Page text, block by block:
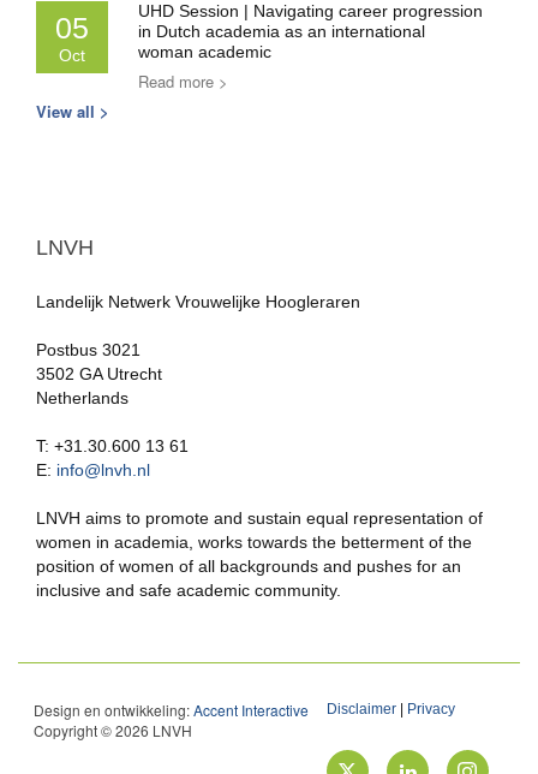
05
Oct
UHD Session | Navigating career progression
in Dutch academia as an international
woman academic
Read more >
View all >
LNVH
Landelijk Netwerk Vrouwelijke Hoogleraren
Postbus 3021
3502 GA Utrecht
Netherlands
T: +31.30.600 13 61
E: info@lnvh.nl
LNVH aims to promote and sustain equal representation of
women in academia, works towards the betterment of the
position of women of all backgrounds and pushes for an
inclusive and safe academic community.
Design en ontwikkeling:Accent Interactive
Copyright © 2026 LNVH
Disclaimer Privacy